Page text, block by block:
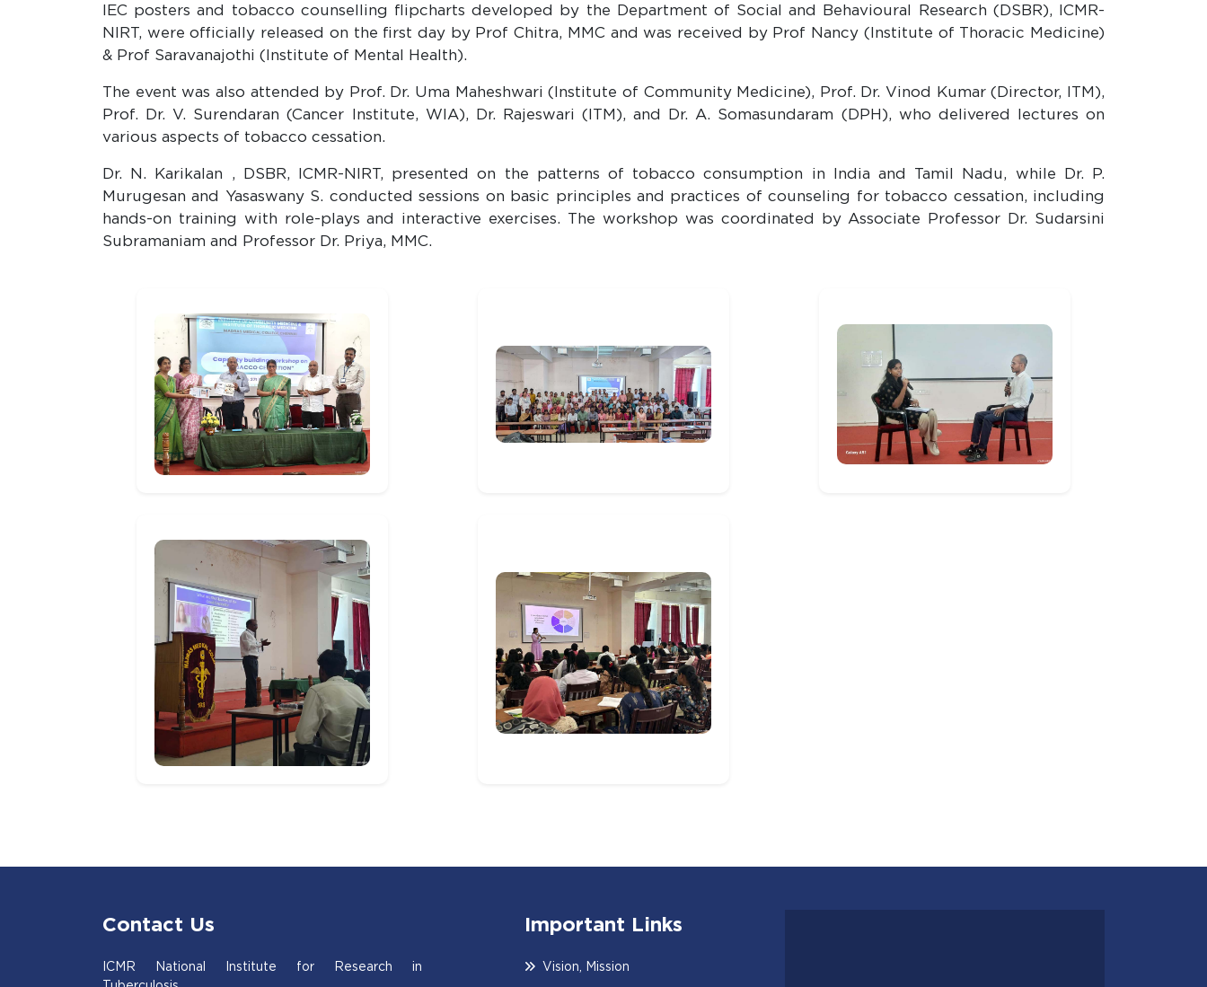
IEC posters and tobacco counselling flipcharts developed by the Department of Social and Behavioural Research (DSBR), ICMR-
NIRT, were officially released on the first day by Prof Chitra, MMC and was received by Prof Nancy (Institute of Thoracic Medicine)
& Prof Saravanajothi (Institute of Mental Health).
The event was also attended by Prof. Dr. Uma Maheshwari (Institute of Community Medicine), Prof. Dr. Vinod Kumar (Director, ITM),
Prof. Dr. V. Surendaran (Cancer Institute, WIA), Dr. Rajeswari (ITM), and Dr. A. Somasundaram (DPH), who delivered lectures on
various aspects of tobacco cessation.
Dr. N. Karikalan , DSBR, ICMR-NIRT, presented on the patterns of tobacco consumption in India and Tamil Nadu, while Dr. P.
Murugesan and Yasaswany S. conducted sessions on basic principles and practices of counseling for tobacco cessation, including
hands-on training with role-plays and interactive exercises. The workshop was coordinated by Associate Professor Dr. Sudarsini
Subramaniam and Professor Dr. Priya, MMC.
Contact Us
ICMR National Institute for Research in
Important Links
Vision, Mission